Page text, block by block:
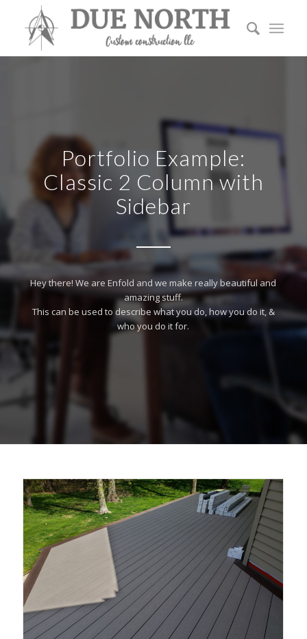
Portfolio Example:
Classic 2 Column with
Sidebar
Hey there! We are Enfold and we make really beautiful and
amazing stuff.
This can be used to describe what you do, how you do it, &
who you do it for.